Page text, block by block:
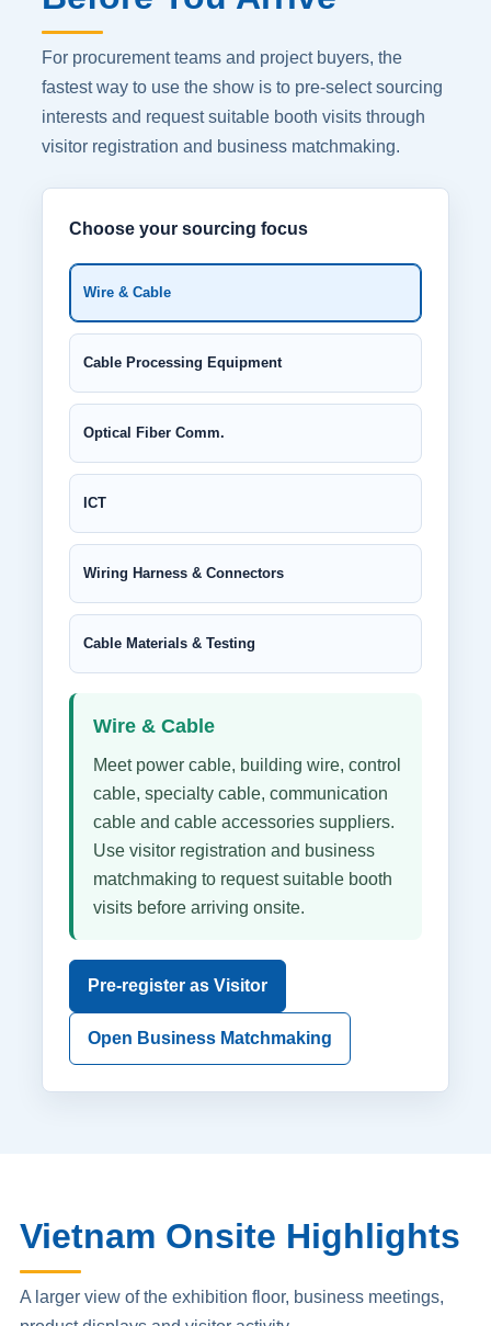
For procurement teams and project buyers, the
fastest way to use the show is to pre-select sourcing
interests and request suitable booth visits through
visitor registration and business matchmaking.
Choose your sourcing focus
Wire & Cable
Cable Processing Equipment
Optical Fiber Comm.
ICT
Wiring Harness & Connectors
Cable Materials & Testing
Wire & Cable
Meet power cable, building wire, control
cable, specialty cable, communication
cable and cable accessories suppliers.
Use visitor registration and business
matchmaking to request suitable booth
visits before arriving onsite.
Pre-register as Visitor
Open Business Matchmaking
Vietnam Onsite Highlights
A larger view of the exhibition floor, business meetings,